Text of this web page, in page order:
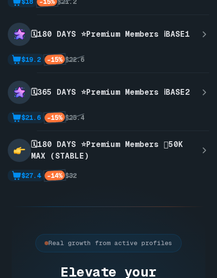
🗓️180 DAYS ⭐Premium Members ℹ️BASE1
$22.6
-15%
$19.2
🗓️365 DAYS ⭐Premium Members ℹ️BASE2
$25.4
-15%
$21.6
🗓️180 DAYS ⭐Premium Members 🫪50K
MAX (STABLE)
$32
-14%
$27.4
Real growth from active profiles
Elevate your